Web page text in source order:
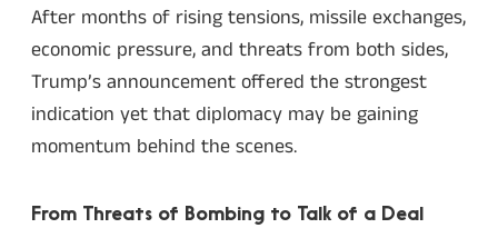
After months of rising tensions, missile exchanges,
economic pressure, and threats from both sides,
Trump’s announcement offered the strongest
indication yet that diplomacy may be gaining
momentum behind the scenes.
From Threats of Bombing to Talk of a Deal